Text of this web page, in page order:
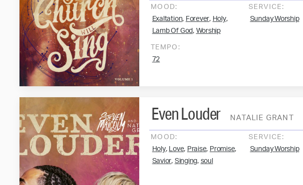
MOOD:
Exaltation, Forever, Holy,
Lamb Of God, Worship
SERVICE:
Sunday Worship
TEMPO:
72
NATALIE GRANT
Even Louder
MOOD:
Holy, Love, Praise, Promise,
Savior, Singing, soul
SERVICE:
Sunday Worship